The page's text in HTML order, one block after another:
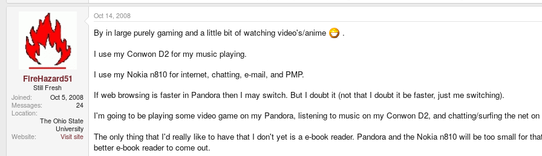
FireHazard51
Still Fresh
Joined
Oct 5, 2008
Messages
24
Location
The Ohio State
University
Website
Visit site
Oct 14, 2008
By in large purely gaming and a little bit of watching video's/anime
.
I use my Conwon D2 for my music playing.
I use my Nokia n810 for internet, chatting, e-mail, and PMP.
If web browsing is faster in Pandora then I may switch. But I doubt it (not that I doubt it be faster, just me switching).
I'm going to be playing some video game on my Pandora, listening to music on my Conwon D2, and chatting/surfing the net
The only thing that I'd really like to have that I don't yet is a e-book reader. Pandora and the Nokia n810 will be too small for
better e-book reader to come out.